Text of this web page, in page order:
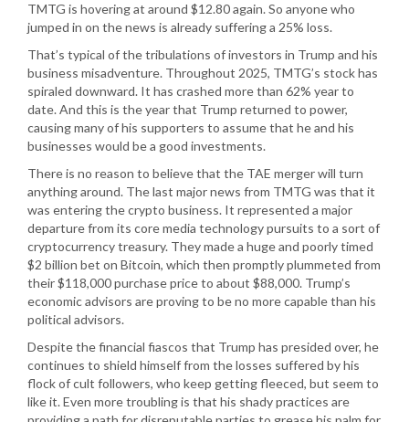
TMTG is hovering at around $12.80 again. So anyone who
jumped in on the news is already suffering a 25% loss.
That’s typical of the tribulations of investors in Trump and his
business misadventure. Throughout 2025, TMTG’s stock has
spiraled downward. It has crashed more than 62% year to
date. And this is the year that Trump returned to power,
causing many of his supporters to assume that he and his
businesses would be a good investments.
There is no reason to believe that the TAE merger will turn
anything around. The last major news from TMTG was that it
was entering the crypto business. It represented a major
departure from its core media technology pursuits to a sort of
cryptocurrency treasury. They made a huge and poorly timed
$2 billion bet on Bitcoin, which then promptly plummeted from
their $118,000 purchase price to about $88,000. Trump’s
economic advisors are proving to be no more capable than his
political advisors.
Despite the financial fiascos that Trump has presided over, he
continues to shield himself from the losses suffered by his
flock of cult followers, who keep getting fleeced, but seem to
like it. Even more troubling is that his shady practices are